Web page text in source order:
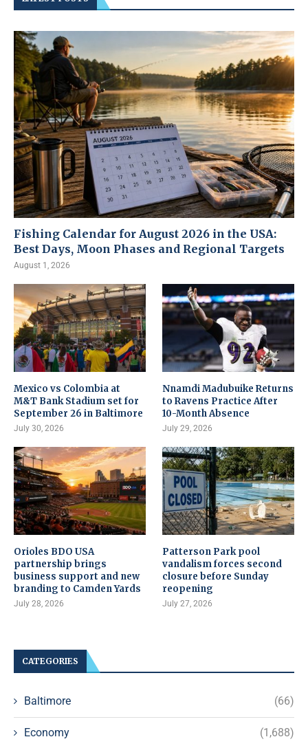
Fishing Calendar for August 2026 in the USA:
Best Days, Moon Phases and Regional Targets
August 1, 2026
Mexico vs Colombia at
M&T Bank Stadium set for
September 26 in Baltimore
July 30, 2026
Nnamdi Madubuike Returns
to Ravens Practice After
10-Month Absence
July 29, 2026
Orioles BDO USA
partnership brings
business support and new
branding to Camden Yards
July 28, 2026
Patterson Park pool
vandalism forces second
closure before Sunday
reopening
July 27, 2026
CATEGORIES
Baltimore (66)
Economy (1,688)